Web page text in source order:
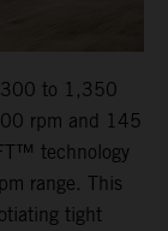
to 1,350
rpm and 145
technology
range. This
tight